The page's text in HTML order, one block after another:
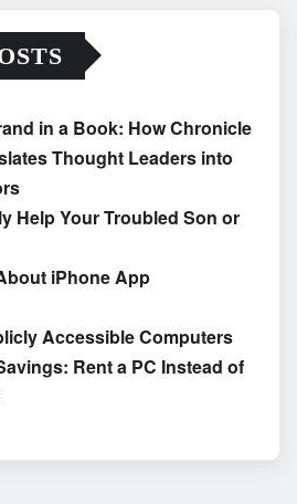
in a Book: How Chronicle
Thought Leaders into
Help Your Troubled Son or
iPhone App
Accessible Computers
Rent a PC Instead of